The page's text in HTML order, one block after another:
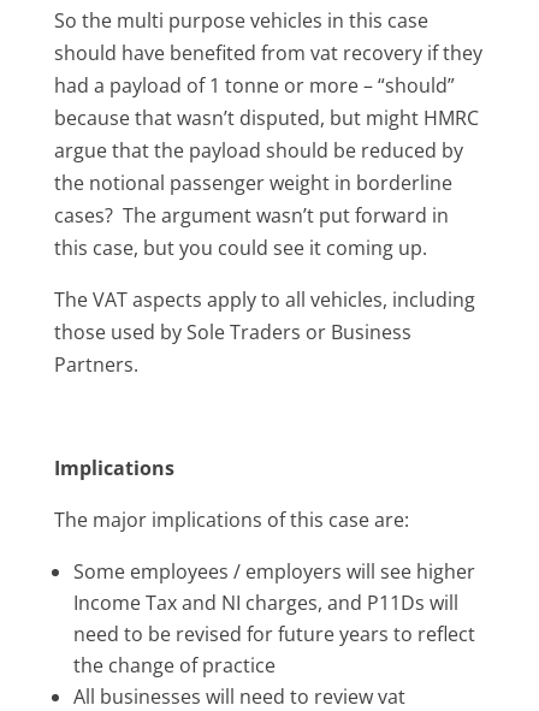
So the multi purpose vehicles in this case
should have benefited from vat recovery if they
had a payload of 1 tonne or more – “should”
because that wasn’t disputed, but might HMRC
argue that the payload should be reduced by
the notional passenger weight in borderline
cases? The argument wasn’t put forward in
this case, but you could see it coming up.
The VAT aspects apply to all vehicles, including
those used by Sole Traders or Business
Partners.
Implications
The major implications of this case are:
Some employees / employers will see higher
Income Tax and NI charges, and P11Ds will
need to be revised for future years to reflect
the change of practice
All businesses will need to review vat